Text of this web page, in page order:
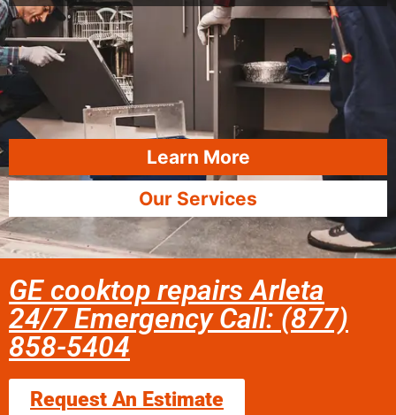
Learn More
Our Services
GE cooktop repairs Arleta
24/7 Emergency Call: (877)
858-5404
Request An Estimate